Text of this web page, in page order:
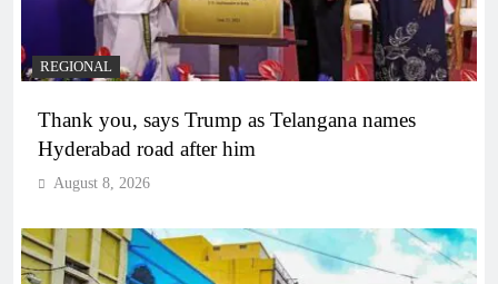
REGIONAL
Thank you, says Trump as Telangana names
Hyderabad road after him
August 8, 2026